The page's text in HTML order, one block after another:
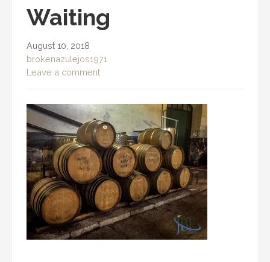
Waiting
August 10, 2018
brokenazulejos1971
Leave a comment